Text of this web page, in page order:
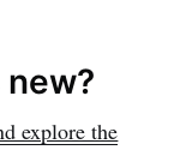
explore the